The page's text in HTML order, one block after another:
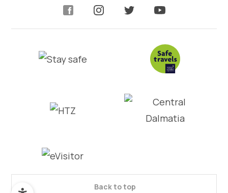
Back to top